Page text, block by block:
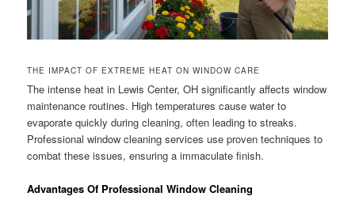
THE IMPACT OF EXTREME HEAT ON WINDOW CARE
The intense heat in Lewis Center, OH significantly affects window
maintenance routines. High temperatures cause water to
evaporate quickly during cleaning, often leading to streaks.
Professional window cleaning services use proven techniques to
combat these issues, ensuring a immaculate finish.
Advantages Of Professional Window Cleaning